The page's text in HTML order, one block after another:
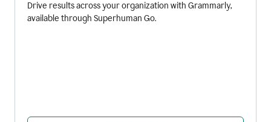
Drive results across your organization with Grammarly,
available through Superhuman Go.